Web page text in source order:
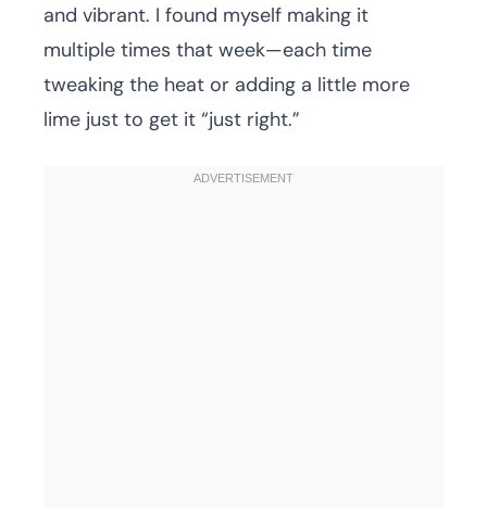
and vibrant. I found myself making it
multiple times that week—each time
tweaking the heat or adding a little more
lime just to get it “just right.”